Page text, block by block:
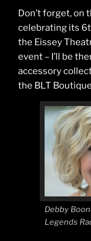
Don’t forget, on
celebrating its
the Eissey
event – I’ll be
accessory
the BLT
Debby
Legends